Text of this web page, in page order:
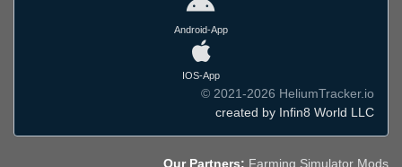
Android-App
IOS-App
© 2021-2026 HeliumTracker.io
created by Infin8 World LLC
Our Partners: Farming Simulator Mods